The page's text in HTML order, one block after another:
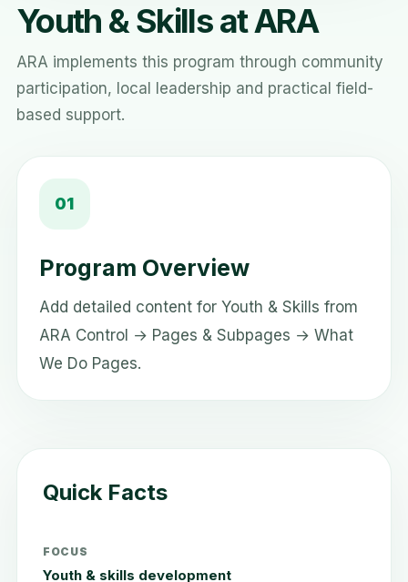
Youth & Skills at ARA
ARA implements this program through community
participation, local leadership and practical field-
based support.
01
Program Overview
Add detailed content for Youth & Skills from
ARA Control → Pages & Subpages → What
We Do Pages.
Quick Facts
FOCUS
Youth & skills development